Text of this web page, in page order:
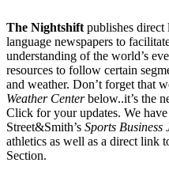
The Nightshift publishes direct
language newspapers to
understanding of the world’s
resources to follow certain
and weather. Don’t forget that
Weather Centerbelow..it’s the
Click for your updates. We
Street&Smith’s Sports Business
athletics as well as a direct link
Section.